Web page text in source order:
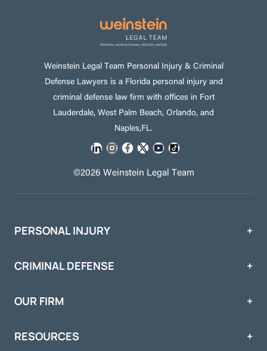
Weinstein Legal Team Personal Injury & Criminal
Defense Lawyers is a Florida personal injury and
criminal defense law firm with offices in Fort
Lauderdale, West Palm Beach, Orlando, and
Naples,FL.
©2026 Weinstein Legal Team
PERSONAL INJURY
CRIMINAL DEFENSE
OUR FIRM
RESOURCES